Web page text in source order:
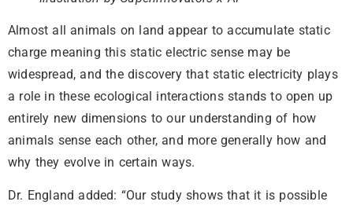
Almost all animals on land appear to accumulate static
charge meaning this static electric sense may be
widespread, and the discovery that static electricity plays
a role in these ecological interactions stands to open up
entirely new dimensions to our understanding of how
animals sense each other, and more generally how and
why they evolve in certain ways.
Dr. England added: “Our study shows that it is possible